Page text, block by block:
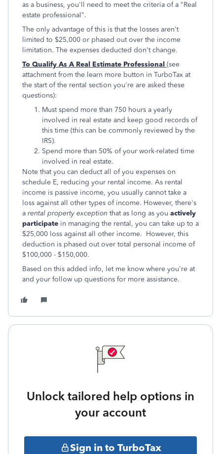
as a business, you'll need to meet the criteria of a "Real
estate professional".
The only advantage of this is that the losses aren't
limited to $25,000 or phased out over the income
limitation. The expenses deducted don't change.
To Qualify As A Real Estimate Professional (see
attachment from the learn more button in TurboTax at
the start of the rental section you're are asked these
questions):
Must spend more than 750 hours a yearly
involved in real estate and keep good records of
this time (this can be commonly reviewed by the
IRS).
Spend more than 50% of your work-related time
involved in real estate.
Note that you can deduct all of you expenses on
schedule E, reducing your rental income. As rental
income is passive income, you usually cannot take a
loss against all other types of income. However, there's
a rental property exception that as long as you actively
participate in managing the rental, you can take up to a
$25,000 loss against all other income. However, this
deduction is phased out over total personal income of
$100,000 - $150,000.
Based on this added info, let me know where you're at
and your follow up questions for more assistance.
Unlock tailored help options in
your account
Sign in to TurboTax